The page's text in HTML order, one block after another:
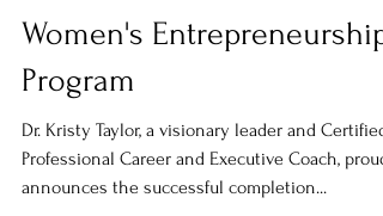
Prestigious Bank of America
x eCornell Certificate in
Women's Entrepreneurship
Program